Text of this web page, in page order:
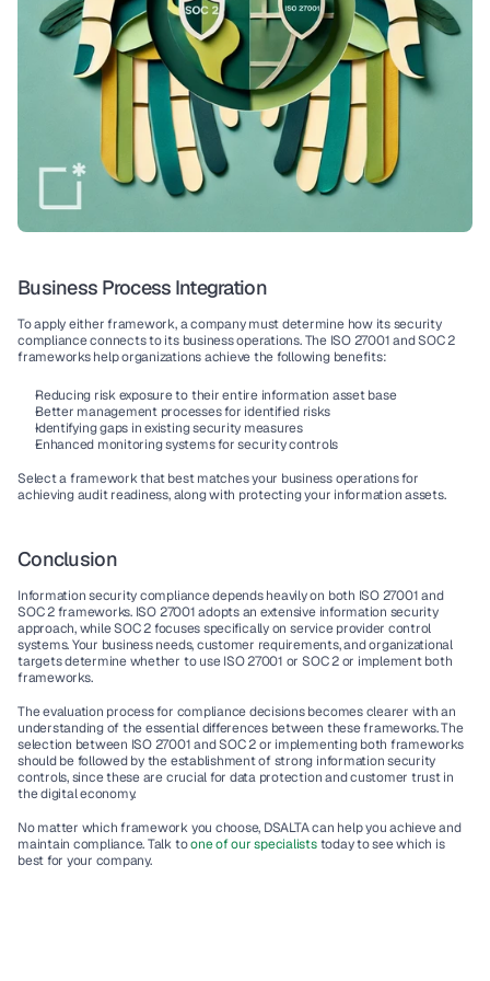
Business Process Integration
To apply either framework, a company must determine how its security
compliance connects to its business operations. The ISO 27001 and SOC 2
frameworks help organizations achieve the following benefits:
Reducing risk exposure to their entire information asset base
Better management processes for identified risks
Identifying gaps in existing security measures
Enhanced monitoring systems for security controls
Select a framework that best matches your business operations for
achieving audit readiness, along with protecting your information assets.
Conclusion
Information security compliance depends heavily on both ISO 27001
and
SOC 2 frameworks. ISO 27001 adopts an extensive information security
approach, while SOC 2 focuses specifically on service provider control
systems. Your business needs, customer requirements, and organizational
targets determine whether to use ISO 27001 or SOC 2 or implement both
frameworks.
The evaluation process for compliance decisions becomes clearer with an
understanding of the essential differences between these frameworks. The
selection between ISO 27001 and SOC 2 or implementing both frameworks
should be followed by the establishment of strong information security
controls, since these are crucial for data protection and customer trust in
the digital economy.
No matter which framework you choose, DSALTA can help you achieve and
maintain compliance. Talk to one of our specialists today to see which is
best for your company.